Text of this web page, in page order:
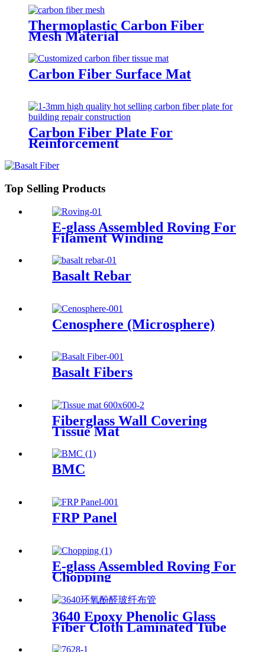
Thermoplastic Carbon Fiber
Mesh Material
Carbon Fiber Surface Mat
Carbon Fiber Plate For
Reinforcement
Top Selling Products
E-glass Assembled Roving For
Filament Winding
Basalt Rebar
Cenosphere (Microsphere)
Basalt Fibers
Fiberglass Wall Covering
Tissue Mat
BMC
FRP Panel
E-glass Assembled Roving For
Chopping
3640 Epoxy Phenolic Glass
Fiber Cloth Laminated Tube